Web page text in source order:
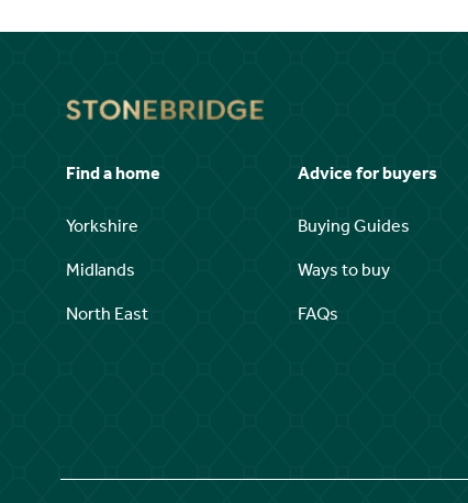
Find a home
Yorkshire
Midlands
North East
Advice for buyers
Buying Guides
Ways to buy
FAQs